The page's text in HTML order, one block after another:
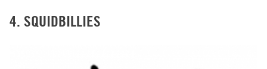
4. SQUIDBILLIES